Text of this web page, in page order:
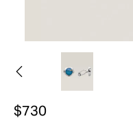
$730